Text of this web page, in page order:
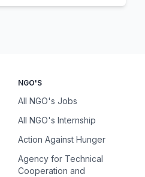
NGO'S
All NGO's Jobs
All NGO's Internship
Action Against Hunger
Agency for Technical
Cooperation and